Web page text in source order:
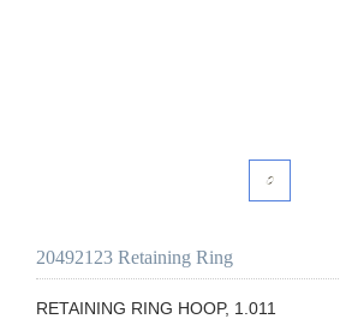
20492123 Retaining Ring
RETAINING RING HOOP, 1.011